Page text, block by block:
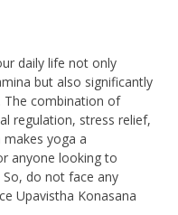
daily life not only
but also significantly
. The combination of
regulation, stress relief,
yoga a
anyone looking to
do not face any
Upavistha Konasana